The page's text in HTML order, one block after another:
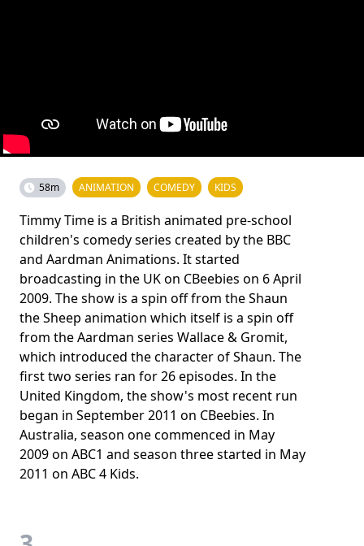
58m ANIMATION COMEDY KIDS
Timmy Time is a British animated pre-school
children's comedy series created by the BBC
and Aardman Animations. It started
broadcasting in the UK on CBeebies on 6 April
2009. The show is a spin off from the Shaun
the Sheep animation which itself is a spin off
from the Aardman series Wallace & Gromit,
which introduced the character of Shaun. The
first two series ran for 26 episodes. In the
United Kingdom, the show's most recent run
began in September 2011 on CBeebies. In
Australia, season one commenced in May
2009 on ABC1 and season three started in May
2011 on ABC 4 Kids.